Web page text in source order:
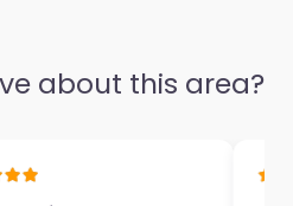
about this area?